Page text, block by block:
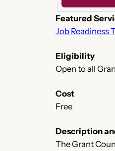
Featured
Job Readiness
Eligibility
Open to all
Cost
Free
Description
The Grant